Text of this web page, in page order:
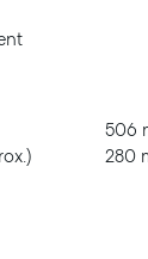
506
280